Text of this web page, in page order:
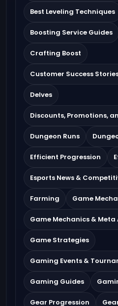
Best Leveling Techniques
Boosting Service Guides
Crafting Boost
Customer Success
Delves
Discounts, Promotions,
Dungeon Runs
Efficient Progression
Esports News &
Farming Game
Game Mechanics & Meta
Game Strategies
Gaming Events &
Gaming Guides
Gear Progression